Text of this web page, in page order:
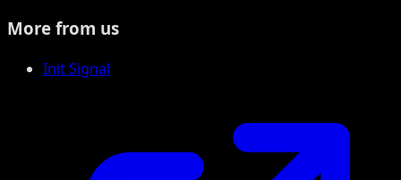
More from us
Init Signal